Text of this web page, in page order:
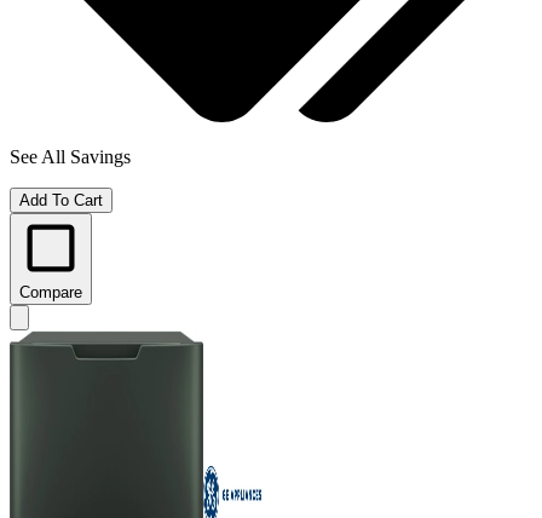
See All Savings
Add To Cart
Compare